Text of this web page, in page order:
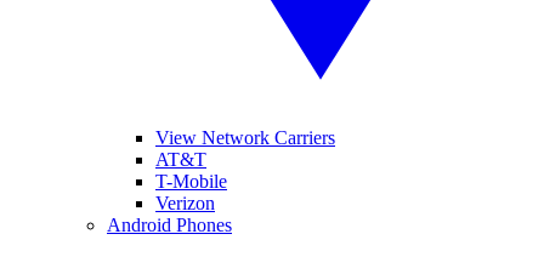
View Network Carriers
AT&T
T-Mobile
Verizon
Android Phones